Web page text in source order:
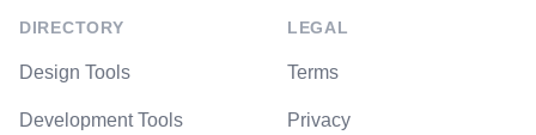
DIRECTORY
Design Tools
Development Tools
LEGAL
Terms
Privacy